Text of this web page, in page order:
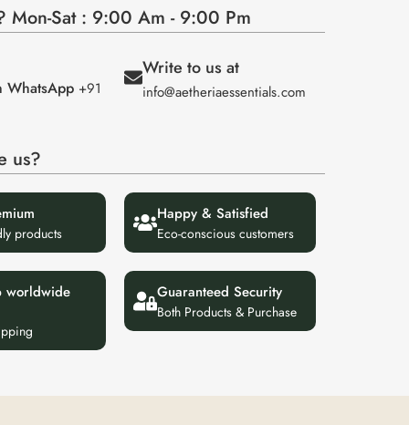
Mon-Sat : 9:00 Am - 9:00 Pm
WhatsApp +91
Write to us at
info@aetheriaessentials.com
us?
products
Happy & Satisfied
Eco-conscious customers
worldwide
Guaranteed Security
Both Products & Purchase